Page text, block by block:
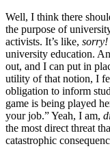
Well, I think there
the purpose of
activists. It’s like, sorry!
university education.
out, and I can put in
utility of that notion, I
obligation to inform
game is being played
your job.” Yeah, I am,
the most direct threat
catastrophic